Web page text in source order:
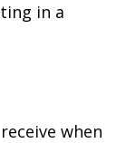
in a
when